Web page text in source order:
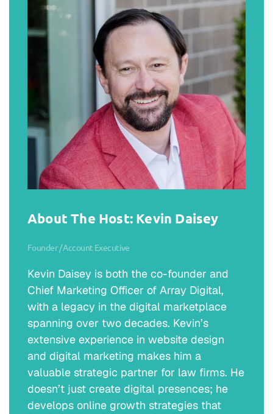
About The Host: Kevin Daisey
Founder / Account Executive
Kevin Daisey is both the co-founder and
Chief Marketing Officer of Array Digital,
with a legacy in the digital marketplace
spanning over two decades. Kevin’s
extensive experience in website design
and digital marketing makes him a
valuable strategic partner for law firms. He
doesn’t just create digital presences; he
develops online growth strategies that